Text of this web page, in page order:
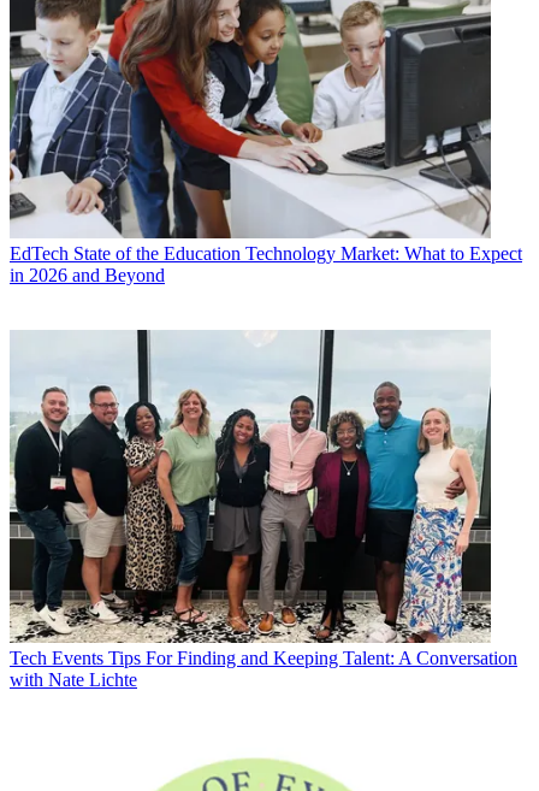
EdTech State of the Education Technology Market: What to Expect
in 2026 and Beyond
Tech Events Tips For Finding and Keeping Talent: A Conversation
with Nate Lichte